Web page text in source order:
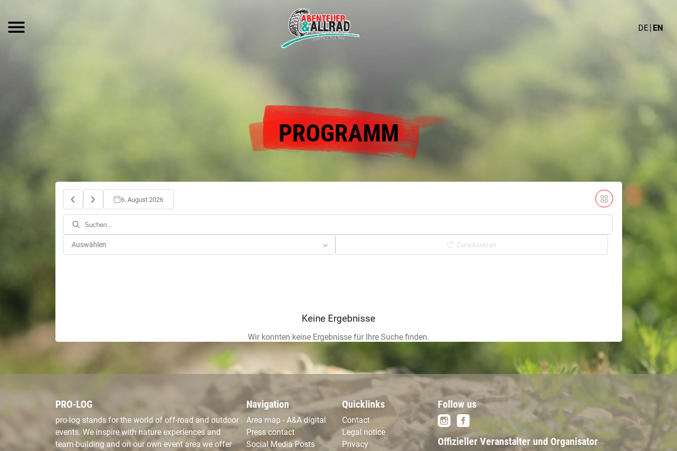
DE EN
PROGRAMM
PRO-LOG
pro-log stands for the world of off-road and outdoor
events. We inspire with nature experiences and
team-building and on our own event area we offer
Navigation
Area map - A&A digital
Press contact
Social Media Posts
Quicklinks
Contact
Legal notice
Privacy
Follow us
Offizieller Veranstalter und Organisator